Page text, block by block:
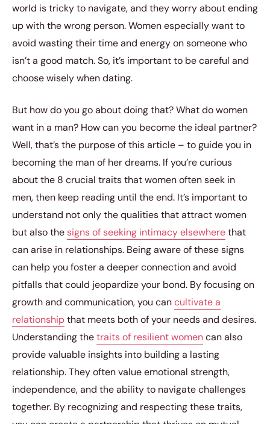
world is tricky to navigate, and they worry about ending
up with the wrong person. Women especially want to
avoid wasting their time and energy on someone who
isn’t a good match. So, it’s important to be careful and
choose wisely when dating.
But how do you go about doing that? What do women
want in a man? How can you become the ideal partner?
Well, that’s the purpose of this article – to guide you in
becoming the man of her dreams. If you’re curious
about the 8 crucial traits that women often seek in
men, then keep reading until the end. It’s important to
understand not only the qualities that attract women
but also the signs of seeking intimacy elsewherethat
can arise in relationships. Being aware of these signs
can help you foster a deeper connection and avoid
pitfalls that could jeopardize your bond. By focusing on
growth and communication, you cancultivate a
relationshipthat meets both of your needs and desires.
Understanding thetraits of resilient womencan also
provide valuable insights into building a lasting
relationship. They often value emotional strength,
independence, and the ability to navigate challenges
together. By recognizing and respecting these traits,